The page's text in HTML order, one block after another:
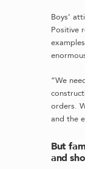
Boys’
Positive
“We
orders.
and the
But
and